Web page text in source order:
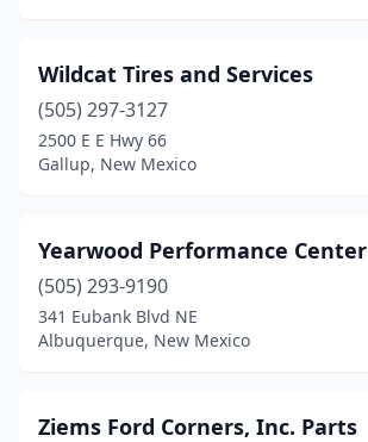
Wildcat Tires and Services
(505) 297-3127
2500 E E Hwy 66
Gallup, New Mexico
Yearwood Performance Center
(505) 293-9190
341 Eubank Blvd NE
Albuquerque, New Mexico
Ziems Ford Corners, Inc. Parts